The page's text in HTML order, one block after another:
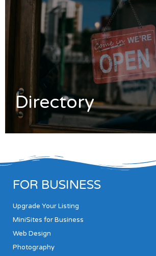
Directory
FOR BUSINESS
Upgrade Your Listing
MiniSites for Business
Web Design
Photography